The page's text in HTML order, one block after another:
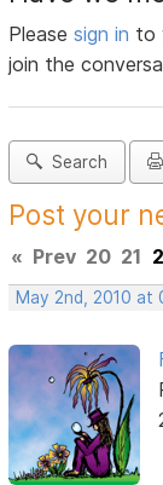
Pleasesign in to
join the
Search
Post your
« Prev 20 21
May 2nd, 2010 at